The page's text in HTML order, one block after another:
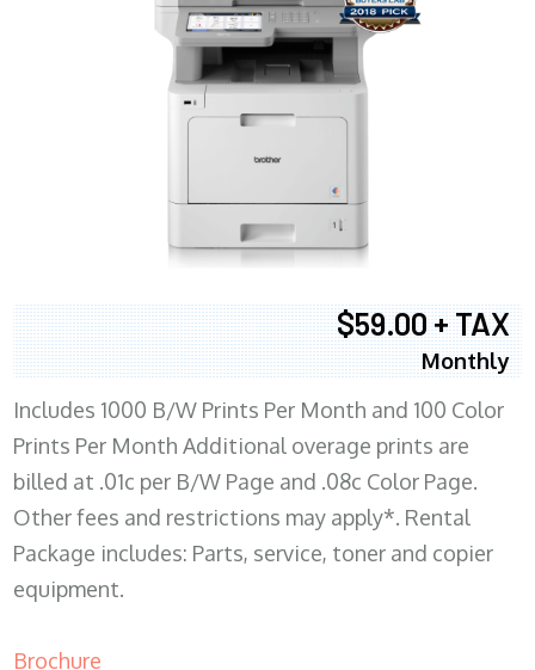
$59.00 + TAX
Monthly
Includes 1000 B/W Prints Per Month and 100 Color
Prints Per Month Additional overage prints are
billed at .01c per B/W Page and .08c Color Page.
Other fees and restrictions may apply*. Rental
Package includes: Parts, service, toner and copier
equipment.
Brochure